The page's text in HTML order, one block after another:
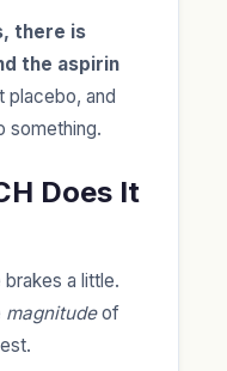
there is
the aspirin
placebo, and
something.
Does It
brakes a little.
magnitudeof